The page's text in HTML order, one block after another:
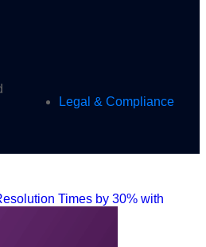
Legal & Compliance
Times by 30% with